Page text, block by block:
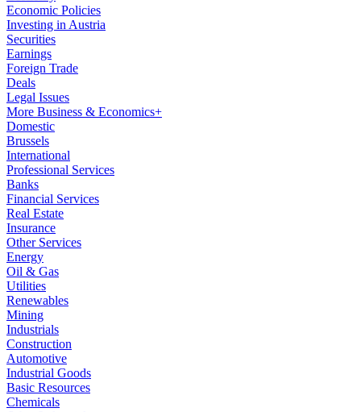
Economic Policies
Investing in Austria
Securities
Earnings
Foreign Trade
Deals
Legal Issues
More Business & Economics+
Domestic
Brussels
International
Professional Services
Banks
Financial Services
Real Estate
Insurance
Other Services
Energy
Oil & Gas
Utilities
Renewables
Mining
Industrials
Construction
Automotive
Industrial Goods
Basic Resources
Chemicals